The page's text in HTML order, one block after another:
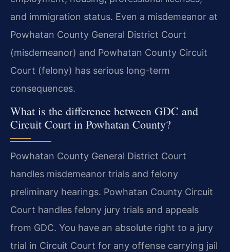
and immigration status. Even a misdemeanor at
Powhatan County General District Court
(misdemeanor) and Powhatan County Circuit
Court (felony) has serious long-term
consequences.
What is the difference between GDC and
Circuit Court in Powhatan County?
Powhatan County General District Court
handles misdemeanor trials and felony
preliminary hearings. Powhatan County Circuit
Court handles felony jury trials and appeals
from GDC. You have an absolute right to a jury
trial in Circuit Court for any offense carrying jail